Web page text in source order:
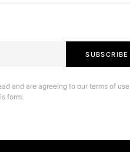
SUBSCRIBE
and are agreeing to our terms of use
form.